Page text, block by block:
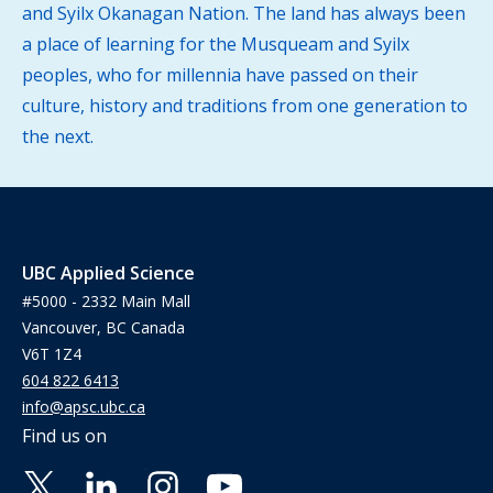
and Syilx Okanagan Nation. The land has always been
a place of learning for the Musqueam and Syilx
peoples, who for millennia have passed on their
culture, history and traditions from one generation to
the next.
UBC Applied Science
#5000 - 2332 Main Mall
Vancouver, BC Canada
V6T 1Z4
604 822 6413
info@apsc.ubc.ca
Find us on